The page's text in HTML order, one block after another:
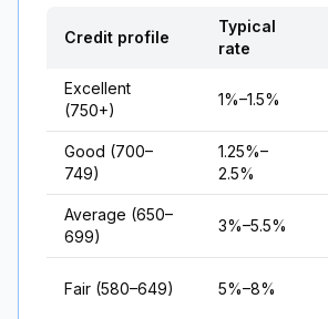
Credit profile
Typical
rate
Excellent
(750+)
1%–1.5%
Good (700–
749)
1.25%–
2.5%
Average (650–
699)
3%–5.5%
Fair (580–649) 5%–8%